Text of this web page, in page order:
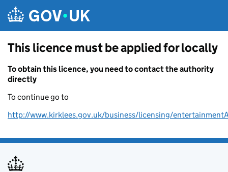
This licence must be applied for locally
To obtain this licence, you need to contact the authority
directly
To continue go to
http://www.kirklees.gov.uk/business/licensing/